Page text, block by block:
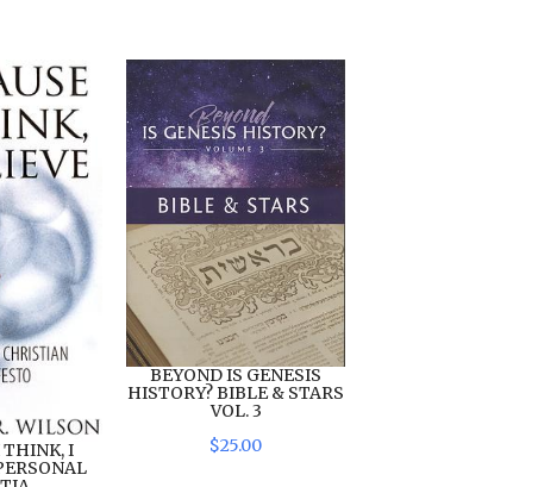
THINK, I
BEYOND IS GENESIS
HISTORY? BIBLE & STARS
VOL. 3
$25.00